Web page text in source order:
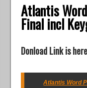
Atlantis
Final incl
Donload Link is here
Atlantis Word